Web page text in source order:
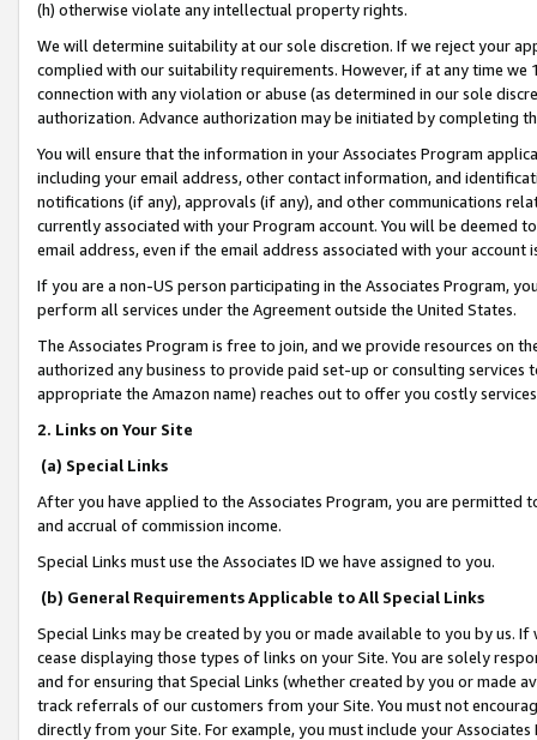
(h) otherwise violate any intellectual property rights.
We will determine suitability at our sole discretion. If we reject your
complied with our suitability requirements. However, if at any time
connection with any violation or abuse (as determined in our sole
authorization. Advance authorization may be initiated by completing
You will ensure that the information in your Associates Program
including your email address, other contact information, and
notifications (if any), approvals (if any), and other communications
currently associated with your Program account. You will be deemed
email address, even if the email address associated with your account
If you are a non-US person participating in the Associates Program,
perform all services under the Agreement outside the United States.
The Associates Program is free to join, and we provide resources on
authorized any business to provide paid set-up or consulting
appropriate the Amazon name) reaches out to offer you costly
2. Links on Your Site
(a) Special Links
After you have applied to the Associates Program, you are permitted
and accrual of commission income.
Special Links must use the Associates ID we have assigned to you.
(b) General Requirements Applicable to All Special Links
Special Links may be created by you or made available to you by us.
cease displaying those types of links on your Site. You are solely
and for ensuring that Special Links (whether created by you or
track referrals of our customers from your Site. You must not
directly from your Site. For example, you must include your